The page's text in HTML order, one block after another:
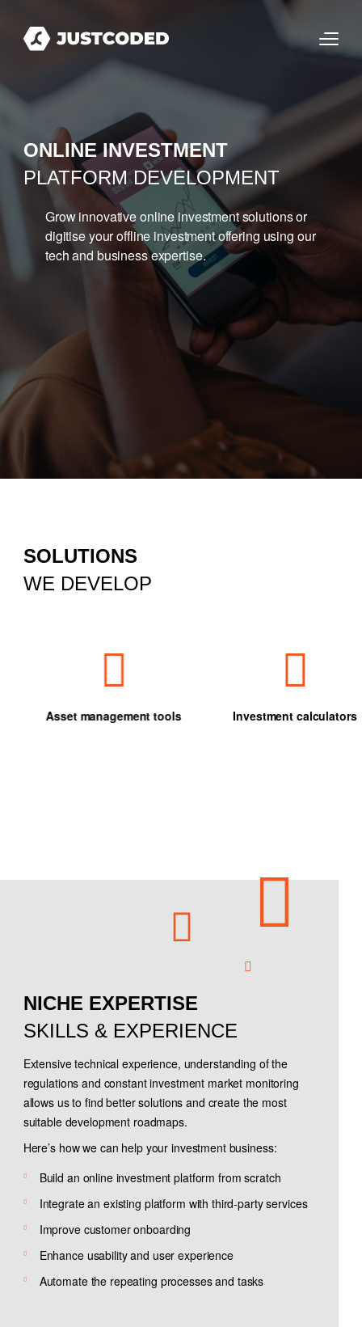
ONLINE INVESTMENT
PLATFORM DEVELOPMENT
Grow innovative online investment solutions or
digitise your offline investment offering using our
tech and business expertise.
SOLUTIONS
WE DEVELOP
Asset management tools Investment calculators
NICHE EXPERTISE
SKILLS & EXPERIENCE
Extensive technical experience, understanding of the
regulations and constant investment market monitoring
allows us to find better solutions and create the most
suitable development roadmaps.
Here’s how we can help your investment business:
Build an online investment platform from scratch
Integrate an existing platform with third-party services
Improve customer onboarding
Enhance usability and user experience
Automate the repeating processes and tasks